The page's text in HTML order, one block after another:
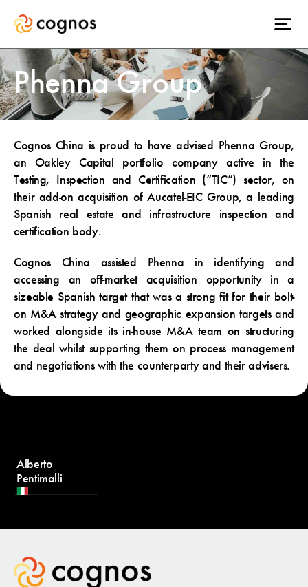
Phenna Group
Cognos China is proud to have advised Phenna Group,
an Oakley Capital portfolio company active in the
Testing, Inspection and Certification (“TIC”) sector, on
their add-on acquisition of Aucatel-EIC Group, a leading
Spanish real estate and infrastructure inspection and
certification body.
Cognos China assisted Phenna in identifying and
accessing an off-market acquisition opportunity in a
sizeable Spanish target that was a strong fit for their bolt-
on M&A strategy and geographic expansion targets and
worked alongside its in-house M&A team on structuring
the deal whilst supporting them on process management
and negotiations with the counterparty and their advisers.
Alberto
Pentimalli